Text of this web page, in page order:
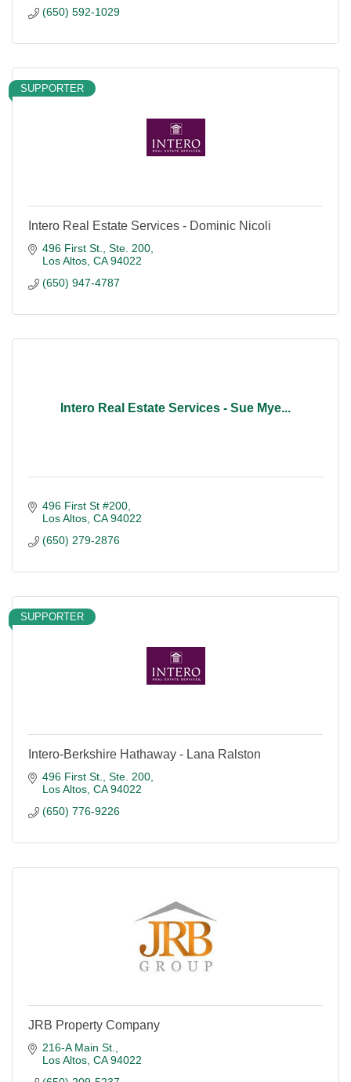
(650) 592-1029
SUPPORTER
Intero Real Estate Services - Dominic Nicoli
496 First St., Ste. 200
Los Altos CA 94022
(650) 947-4787
Intero Real Estate Services - Sue Mye...
496 First St #200
Los Altos CA 94022
(650) 279-2876
SUPPORTER
Intero-Berkshire Hathaway - Lana Ralston
496 First St., Ste. 200
Los Altos CA 94022
(650) 776-9226
JRB Property Company
216-A Main St.
Los Altos CA 94022